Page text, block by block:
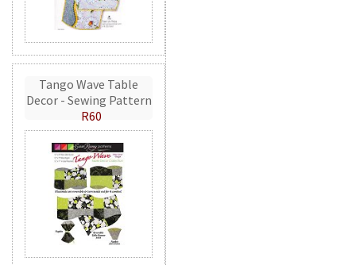
Tango Wave Table
Decor - Sewing Pattern
R60